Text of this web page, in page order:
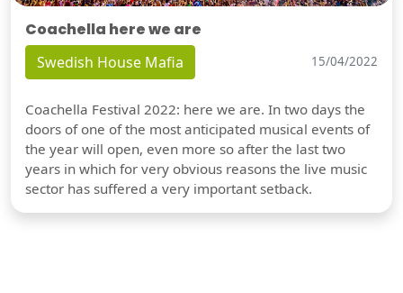
Coachella here we are
Swedish House Mafia 15/04/2022
Coachella Festival 2022: here we are. In two days the
doors of one of the most anticipated musical events of
the year will open, even more so after the last two
years in which for very obvious reasons the live music
sector has suffered a very important setback.